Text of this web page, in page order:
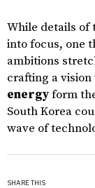
While details of
into focus, one
ambitions
crafting a vision
energyform
South Korea
wave of
SHARE THIS